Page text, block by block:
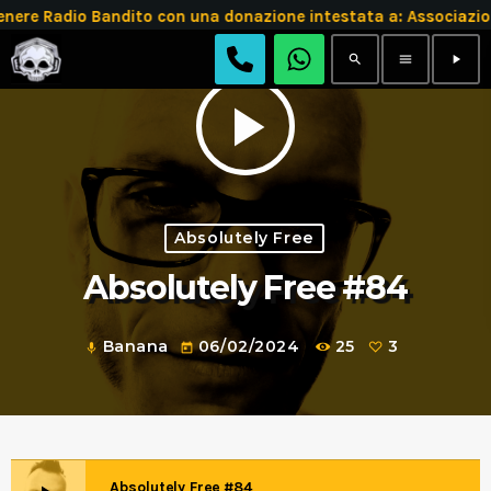
Bandito con una donazione intestata a:
search menu play_arrow
play_arrow
Absolutely Free
Absolutely Free #84
mic Banana today 06/02/2024 25 3